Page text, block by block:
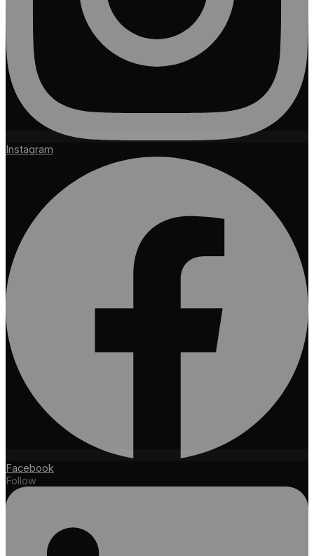
Instagram
Facebook
Follow